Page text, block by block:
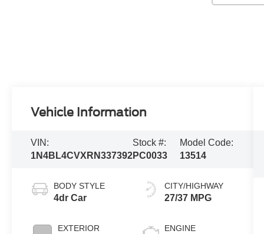
Vehicle Information
VIN:
1N4BL4CVXRN337392
Stock #:
PC0033
Model Code:
13514
BODY STYLE
4dr Car
EXTERIOR
CITY/HIGHWAY
27/37 MPG
ENGINE